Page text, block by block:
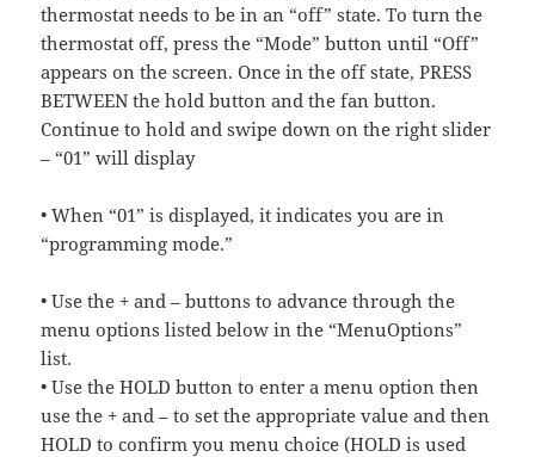
thermostat needs to be in an “off” state. To turn the
thermostat off, press the “Mode” button until “Off”
appears on the screen. Once in the off state, PRESS
BETWEEN the hold button and the fan button.
Continue to hold and swipe down on the right slider
– “01” will display
• When “01” is displayed, it indicates you are in
“programming mode.”
• Use the + and – buttons to advance through the
menu options listed below in the “MenuOptions”
list.
• Use the HOLD button to enter a menu option then
use the + and – to set the appropriate value and then
HOLD to confirm you menu choice (HOLD is used